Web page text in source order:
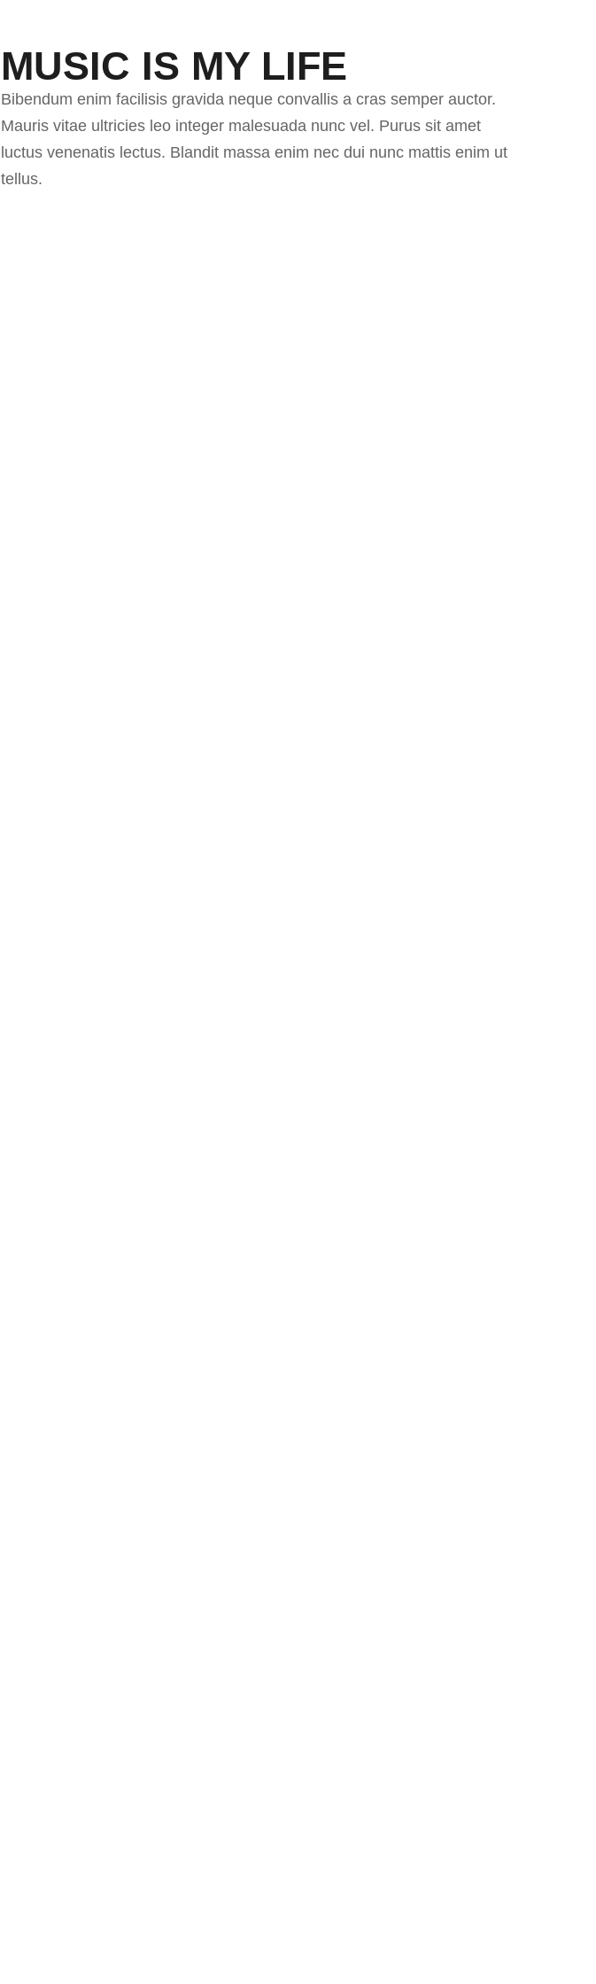
MUSIC IS MY LIFE
Bibendum enim facilisis gravida neque convallis a cras semper auctor.
Mauris vitae ultricies leo integer malesuada nunc vel. Purus sit amet
luctus venenatis lectus. Blandit massa enim nec dui nunc mattis enim ut
tellus.